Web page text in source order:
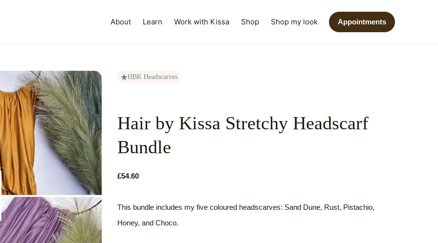
About Learn Work with Kissa Shop Shop my look Appointments
HBK Headscarves
Hair by Kissa Stretchy Headscarf
Bundle
£54.60
This bundle includes my five coloured headscarves: Sand Dune, Rust, Pistachio,
Honey, and Choco.